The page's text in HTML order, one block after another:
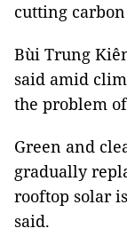
cutting
Bùi Trung
said amid
the problem
Green and
gradually
rooftop solar
said.